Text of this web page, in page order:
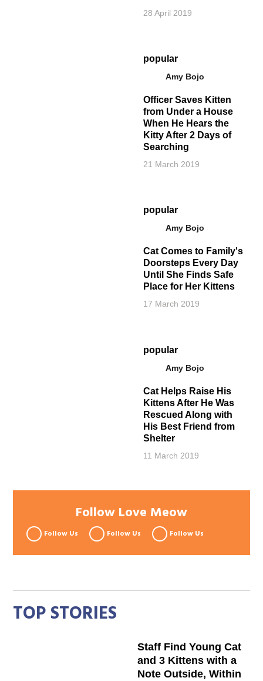
28 April 2019
popular
Amy Bojo
Officer Saves Kitten
from Under a House
When He Hears the
Kitty After 2 Days of
Searching
21 March 2019
popular
Amy Bojo
Cat Comes to Family's
Doorsteps Every Day
Until She Finds Safe
Place for Her Kittens
17 March 2019
popular
Amy Bojo
Cat Helps Raise His
Kittens After He Was
Rescued Along with
His Best Friend from
Shelter
11 March 2019
Follow Love Meow
Follow Us Follow Us Follow Us
TOP STORIES
Staff Find Young Cat
and 3 Kittens with a
Note Outside, Within